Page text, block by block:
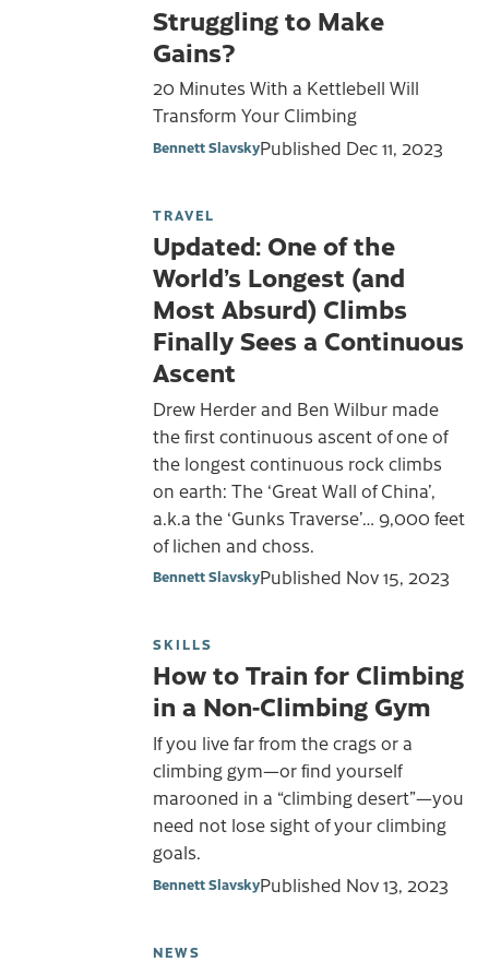
Struggling to Make
Gains?
20 Minutes With a Kettlebell Will
Transform Your Climbing
Bennett SlavskyPublished Dec 11, 2023
TRAVEL
Updated: One of the
World’s Longest (and
Most Absurd) Climbs
Finally Sees a Continuous
Ascent
Drew Herder and Ben Wilbur made
the first continuous ascent of one of
the longest continuous rock climbs
on earth: The ‘Great Wall of China’,
a.k.a the ‘Gunks Traverse’… 9,000 feet
of lichen and choss.
Bennett SlavskyPublished Nov 15, 2023
SKILLS
How to Train for Climbing
in a Non-Climbing Gym
If you live far from the crags or a
climbing gym—or find yourself
marooned in a “climbing desert”—you
need not lose sight of your climbing
goals.
Bennett SlavskyPublished Nov 13, 2023
NEWS